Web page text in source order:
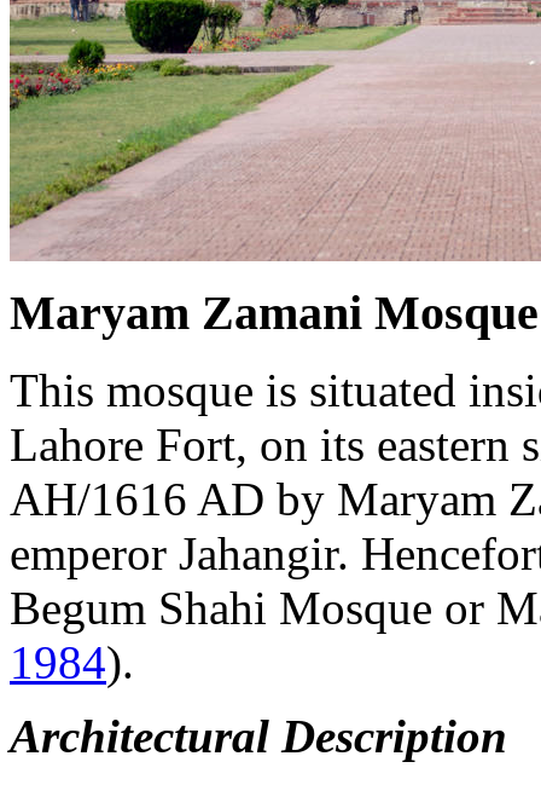
Maryam Zamani Mosque
This mosque is situated
Lahore Fort, on its eastern
AH/1616 AD by Maryam
emperor Jahangir.
Begum Shahi Mosque or
1984).
Architectural Description